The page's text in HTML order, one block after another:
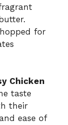
for
Chicken
taste
their
ease of